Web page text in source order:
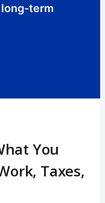
long-term
You
Taxes,